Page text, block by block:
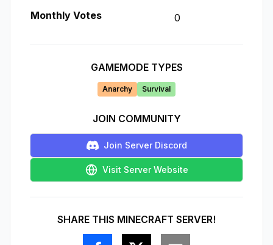
Monthly Votes
0
GAMEMODE TYPES
Anarchy Survival
JOIN COMMUNITY
Join Server Discord
Visit Server Website
SHARE THIS MINECRAFT SERVER!